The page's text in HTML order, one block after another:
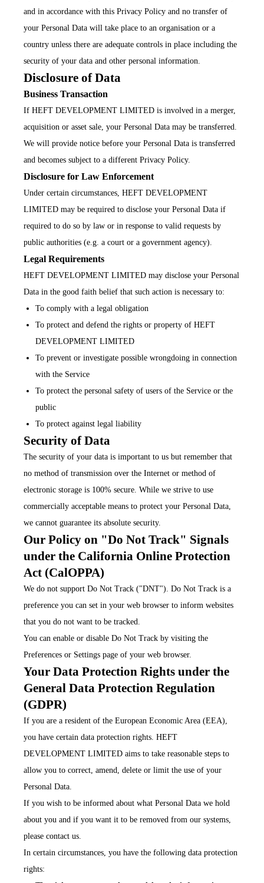
and in accordance with this Privacy Policy and no transfer of
your Personal Data will take place to an organisation or a
country unless there are adequate controls in place including the
security of your data and other personal information.
Disclosure of Data
Business Transaction
If HEFT DEVELOPMENT LIMITED is involved in a merger,
acquisition or asset sale, your Personal Data may be transferred.
We will provide notice before your Personal Data is transferred
and becomes subject to a different Privacy Policy.
Disclosure for Law Enforcement
Under certain circumstances, HEFT DEVELOPMENT
LIMITED may be required to disclose your Personal Data if
required to do so by law or in response to valid requests by
public authorities (e.g. a court or a government agency).
Legal Requirements
HEFT DEVELOPMENT LIMITED may disclose your Personal
Data in the good faith belief that such action is necessary to:
To comply with a legal obligation
To protect and defend the rights or property of HEFT
DEVELOPMENT LIMITED
To prevent or investigate possible wrongdoing in connection
with the Service
To protect the personal safety of users of the Service or the
public
To protect against legal liability
Security of Data
The security of your data is important to us but remember that
no method of transmission over the Internet or method of
electronic storage is 100% secure. While we strive to use
commercially acceptable means to protect your Personal Data,
we cannot guarantee its absolute security.
Our Policy on "Do Not Track" Signals
under the California Online Protection
Act (CalOPPA)
We do not support Do Not Track ("DNT"). Do Not Track is a
preference you can set in your web browser to inform websites
that you do not want to be tracked.
You can enable or disable Do Not Track by visiting the
Preferences or Settings page of your web browser.
Your Data Protection Rights under the
General Data Protection Regulation
(GDPR)
If you are a resident of the European Economic Area (EEA),
you have certain data protection rights. HEFT
DEVELOPMENT LIMITED aims to take reasonable steps to
allow you to correct, amend, delete or limit the use of your
Personal Data.
If you wish to be informed about what Personal Data we hold
about you and if you want it to be removed from our systems,
please contact us.
In certain circumstances, you have the following data protection
rights: